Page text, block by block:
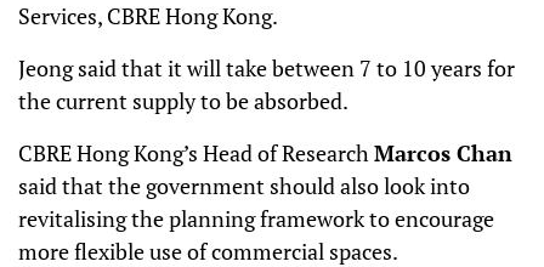
Services, CBRE Hong Kong.
Jeong said that it will take between 7 to 10 years for
the current supply to be absorbed.
CBRE Hong Kong’s Head of ResearchMarcos Chan
said that the government should also look into
revitalising the planning framework to encourage
more flexible use of commercial spaces.